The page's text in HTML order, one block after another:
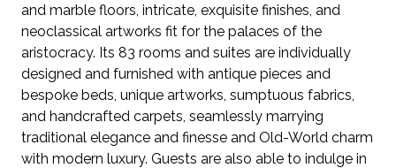
and marble floors, intricate, exquisite finishes, and
neoclassical artworks fit for the palaces of the
aristocracy. Its 83 rooms and suites are individually
designed and furnished with antique pieces and
bespoke beds, unique artworks, sumptuous fabrics,
and handcrafted carpets, seamlessly marrying
traditional elegance and finesse and Old-World charm
with modern luxury. Guests are also able to indulge in